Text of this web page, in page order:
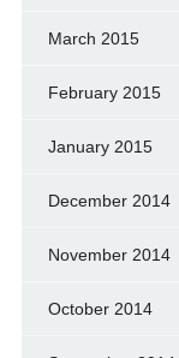
March 2015
February 2015
January 2015
December 2014
November 2014
October 2014